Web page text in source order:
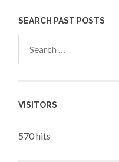
SEARCH PAST POSTS
VISITORS
570 hits